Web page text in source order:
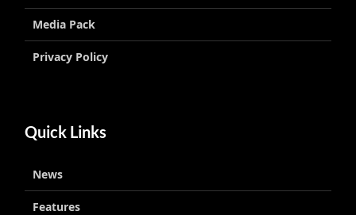
Media Pack
Privacy Policy
Quick Links
News
Features